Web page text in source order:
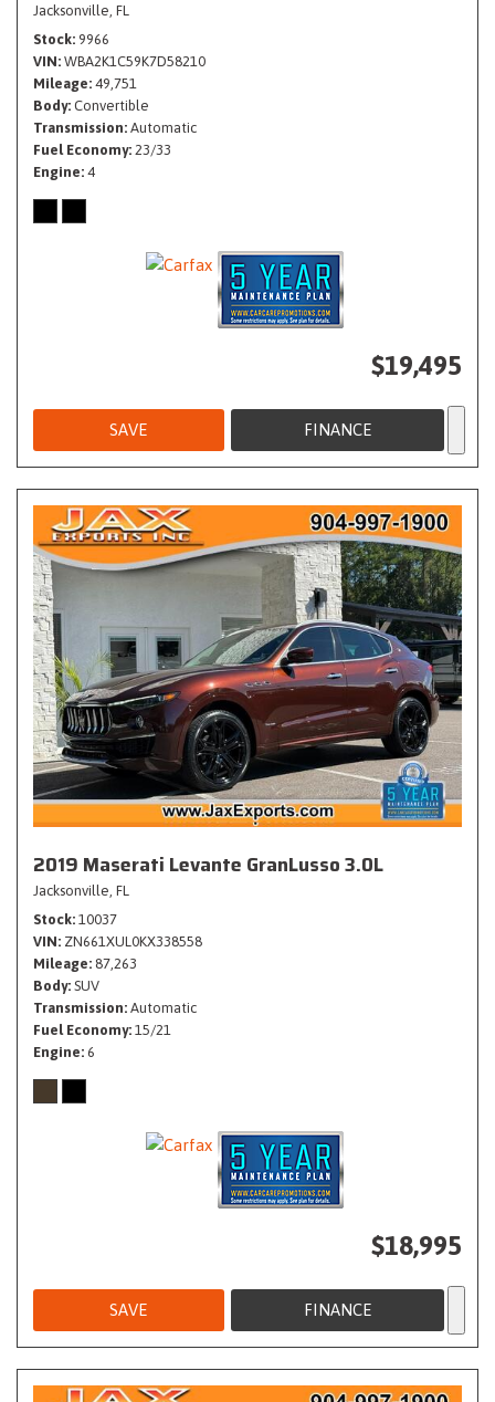
Jacksonville, FL
Stock 9966
VIN WBA2K1C59K7D58210
Mileage 49,751
Body Convertible
Transmission Automatic
Fuel Economy 23/33
Engine 4
$19,495
SAVE FINANCE
2019 Maserati Levante GranLusso 3.0L
Jacksonville, FL
Stock 10037
VIN ZN661XUL0KX338558
Mileage 87,263
Body SUV
Transmission Automatic
Fuel Economy 15/21
Engine 6
$18,995
SAVE FINANCE